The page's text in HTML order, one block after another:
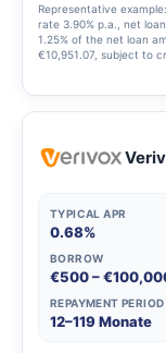
Representative
rate 3.90% p.a., net
1.25% of the net loan
€10,951.07, subject to
TYPICAL APR
0.68%
BORROW
€500 –
REPAYMENT PERIOD
12–119 Monate